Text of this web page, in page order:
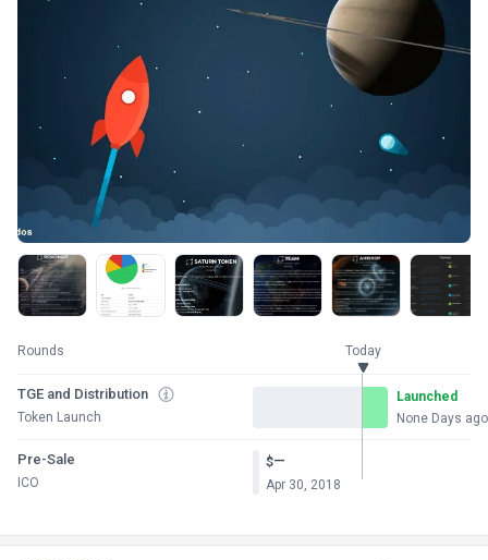
Rounds Today
TGE and Distribution
Token Launch
Launched
None Days ago
Pre-Sale
ICO
$—
Apr 30, 2018